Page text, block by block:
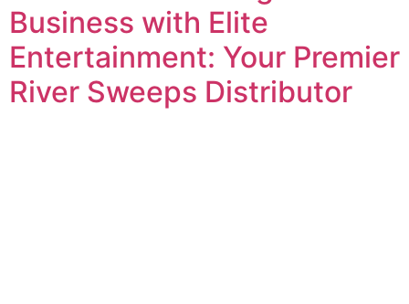
Business with Elite
Entertainment: Your Premier
River Sweeps Distributor